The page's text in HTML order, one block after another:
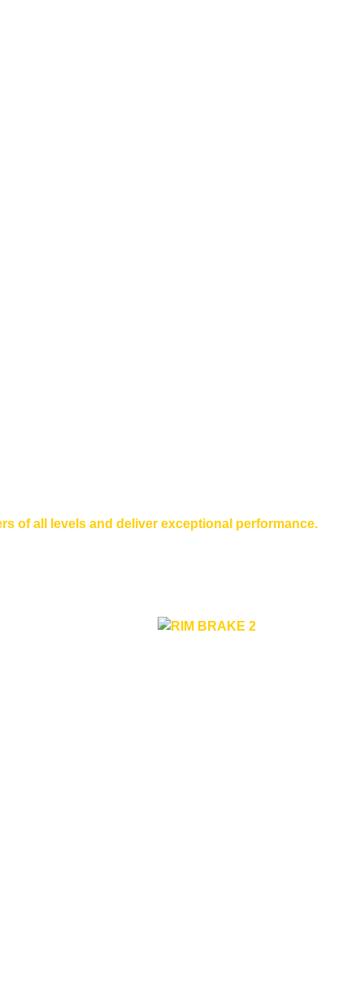
of all levels and deliver exceptional performance.